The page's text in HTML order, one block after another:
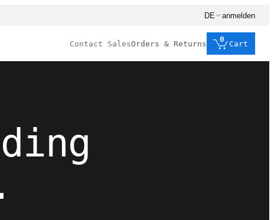
DE anmelden
Contact SalesOrders & Returns
0
Cart